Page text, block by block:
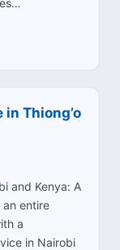
Thiong’o
and Kenya: A
an entire
a
in Nairobi